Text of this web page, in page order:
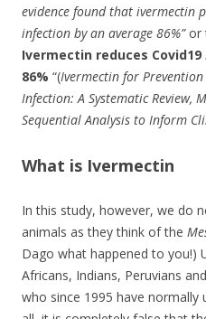
evidence found that ivermectin
infection by an average 86%”or
Ivermectin reduces Covid19
86% “(Ivermectin for
Infection: A Systematic Review,
Sequential Analysis to Inform
What is Ivermectin
In this study, however, we do
animals as they think of the
Dago what happened to you!)
Africans, Indians, Peruvians
who since 1995 have normally